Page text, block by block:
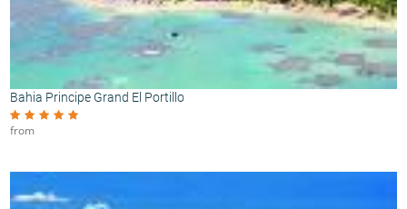
Bahia Principe Grand El Portillo
from